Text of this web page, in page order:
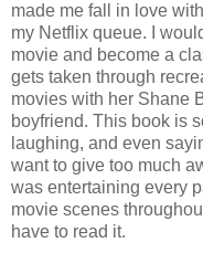
made me fall in love
my Netflix queue. I
movie and become a
gets taken through
movies with her Shane
boyfriend. This book is
laughing, and even
want to give too much
was entertaining every
movie scenes
have to read it.